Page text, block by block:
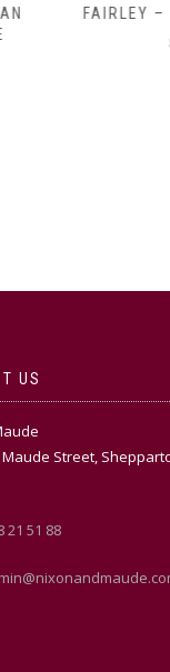
FAIRLEY –
US
Maude Street,
21 51 88